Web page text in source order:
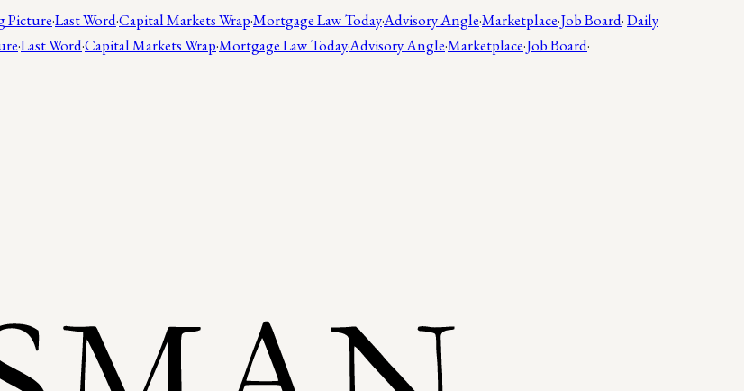
Picture·Last Word·Capital Markets Wrap·Mortgage Law Today·Advisory Angle·Marketplace·Job Board·Daily
·Last Word·Capital Markets Wrap·Mortgage Law Today·Advisory Angle·Marketplace·Job Board·